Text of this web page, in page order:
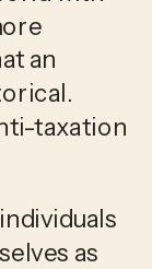
an
taxation
as